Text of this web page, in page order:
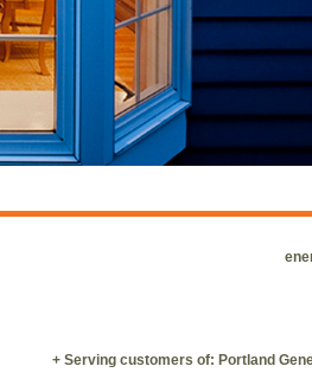
+ Serving customers of: Portland